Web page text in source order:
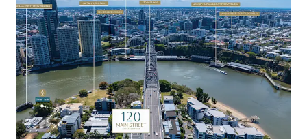
Infrastructure Oriented Position: Strategically
positioned near the emerging Cross River Rail's
Woolloongabba Station and new Brisbane Metro
integration, delivering exceptional connectivity to key
precincts.
For more information or to arrange a site inspection,
please contact the exclusive agents.